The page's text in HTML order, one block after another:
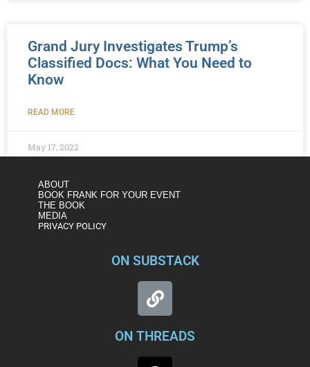
Grand Jury Investigates Trump’s
Classified Docs: What You Need to
Know
READ MORE
May 17, 2022
ABOUT
BOOK FRANK FOR YOUR EVENT
THE BOOK
MEDIA
PRIVACY POLICY
ON SUBSTACK
ON THREADS